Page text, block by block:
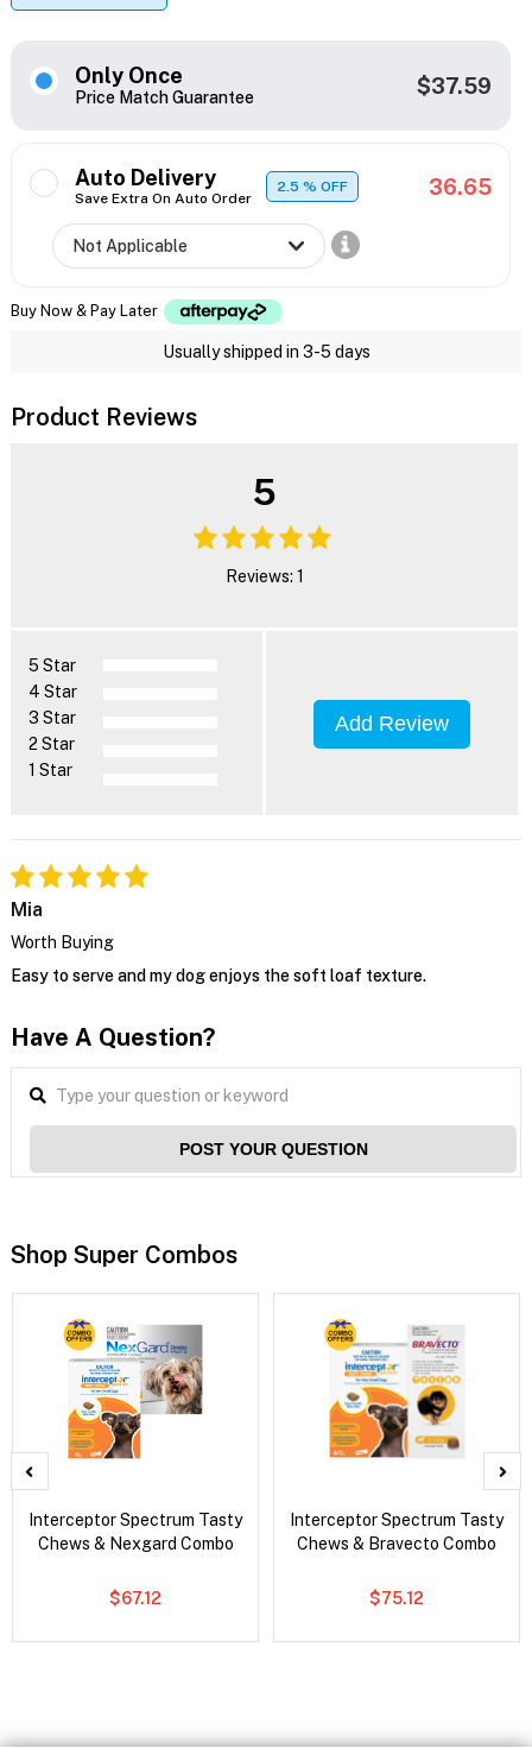
Only Once
Price Match Guarantee $37.59
Auto Delivery
Save Extra On Auto Order
2.5% OFF 36.65
Buy Now & Pay Later
Usually shipped in 3-5 days
Product Reviews
5
Reviews: 1
5 Star
4 Star
3 Star
2 Star
1 Star
Add Review
Mia
Worth Buying
Easy to serve and my dog enjoys the soft loaf texture.
Have A Question?
POST YOUR QUESTION
Shop Super Combos
Interceptor Spectrum Tasty
Chews & Nexgard Combo
$67.12
Interceptor Spectrum Tasty
Chews & Bravecto Combo
$75.12